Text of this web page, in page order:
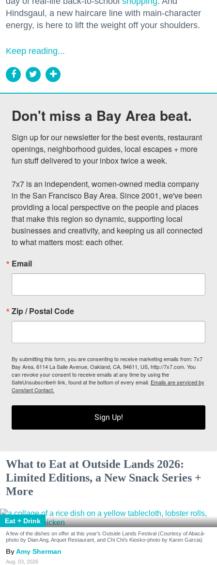
Hindsgaul, a new haircare line with main-character
energy, is here to lift the weight off your shoulders.
Keep reading...
Don't miss a Bay Area beat.
Sign up for our newsletter for the best events, restaurant
openings, neighborhood guides, local escapes + more
fun stuff delivered to your inbox twice a week.
7x7 is an independent, women-owned media company
in the San Francisco Bay Area. Since 2001, we've been
providing a local perspective on the people and places
that make this region so dynamic, supporting local
businesses and creativity, and keeping us all connected
to what matters most: each other.
Email
Zip / Postal Code
By submitting this form, you are consenting to receive marketing emails from: 7x7
Bay Area, 6114 La Salle Avenue, Oakland, CA, 94611, US, http://7x7.com. You
can revoke your consent to receive emails at any time by using the
SafeUnsubscribe® link, found at the bottom of every email. Emails are serviced by
Constant Contact.
Sign Up!
What to Eat at Outside Lands 2026:
Limited Editions, a New Snack Series +
More
Eat + Drink
A few of the dishes on offer at this year's Outside Lands Festival (Courtesy of Abacá-
photo by Dian Ang, Arquet Restaurant, and Chi Chi's Kiosko-photo by Karen Garcia)
Amy Sherman
Aug. 03, 2026